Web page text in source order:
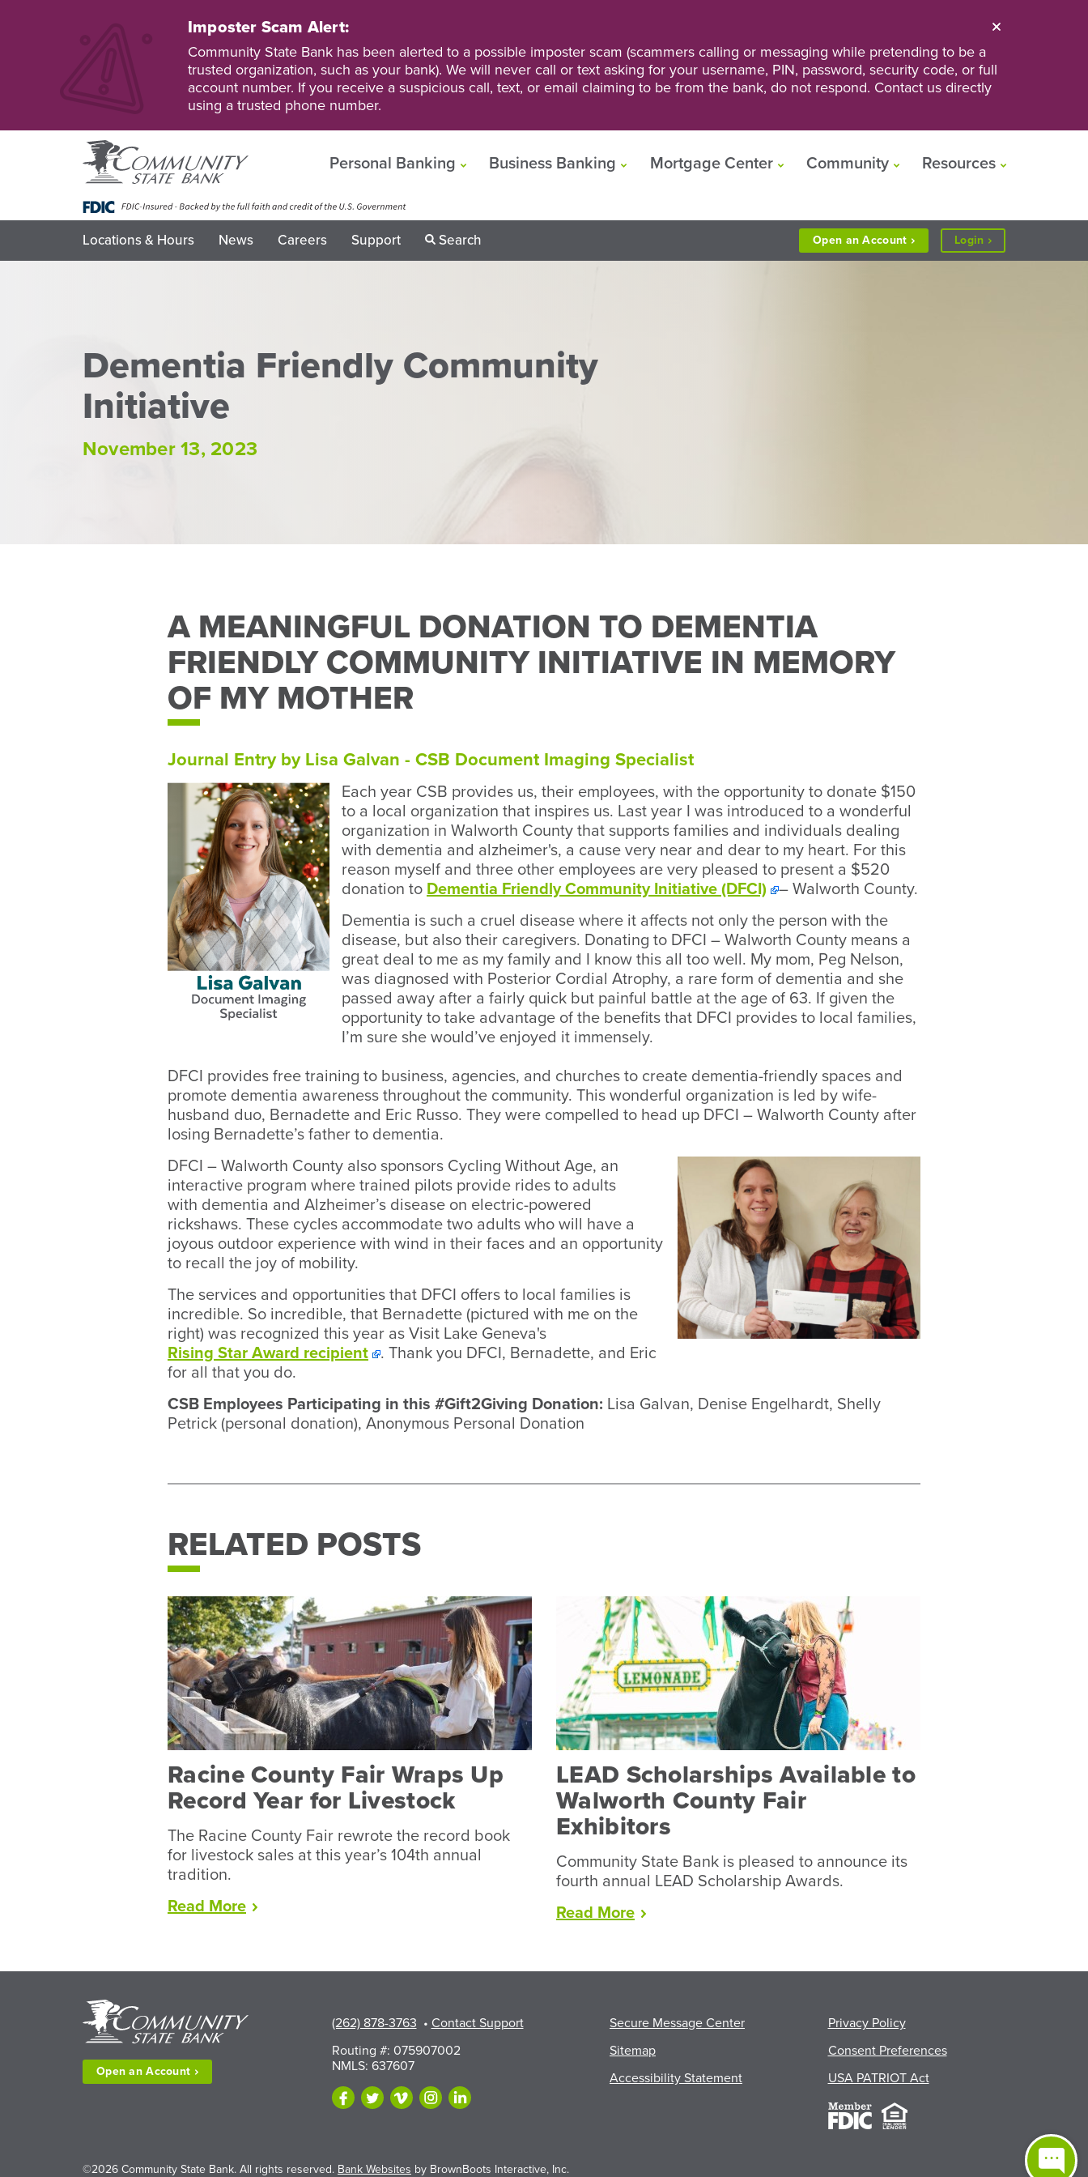
Imposter Scam Alert:
Community State Bank has been alerted to a possible imposter scam (scammers calling or messaging while pretending to be a
trusted organization, such as your bank). We will never call or text asking for your username, PIN, password, security code, or full
account number. If you receive a suspicious call, text, or email claiming to be from the bank, do not respond. Contact us directly
using a trusted phone number.
Personal Banking Business Banking Mortgage Center Community Resources
Locations & Hours News Careers Support Search Open anAccount Login to
Personal
Dementia Friendly Community
Initiative
November 13, 2023
A MEANINGFUL DONATION TO DEMENTIA
FRIENDLY COMMUNITY INITIATIVE IN MEMORY
OF MY MOTHER
Journal Entry by Lisa Galvan - CSB Document Imaging Specialist
Each year CSB provides us, their employees, with the opportunity to donate $150
to a local organization that inspires us. Last year I was introduced to a wonderful
organization in Walworth County that supports families and individuals dealing
with dementia and alzheimer's, a cause very near and dear to my heart. For this
reason myself and three other employees are very pleased to present a $520
donation to Dementia Friendly Community Initiative (DFCI)
– Walworth County.
Dementia is such a cruel disease where it affects not only the person with the
disease, but also their caregivers. Donating to DFCI – Walworth County means a
great deal to me as my family and I know this all too well. My mom, Peg Nelson,
was diagnosed with Posterior Cordial Atrophy, a rare form of dementia and she
passed away after a fairly quick but painful battle at the age of 63. If given the
opportunity to take advantage of the benefits that DFCI provides to local families,
I’m sure she would’ve enjoyed it immensely.
DFCI provides free training to business, agencies, and churches to create dementia-friendly spaces and
promote dementia awareness throughout the community. This wonderful organization is led by wife-
husband duo, Bernadette and Eric Russo. They were compelled to head up DFCI – Walworth County after
losing Bernadette’s father to dementia.
DFCI – Walworth County also sponsors Cycling Without Age, an
interactive program where trained pilots provide rides to adults
with dementia and Alzheimer’s disease on electric-powered
rickshaws. These cycles accommodate two adults who will have a
joyous outdoor experience with wind in their faces and an opportunity
to recall the joy of mobility.
The services and opportunities that DFCI offers to local families is
incredible. So incredible, that Bernadette (pictured with me on the
right) was recognized this year as Visit Lake Geneva's
Rising Star Award recipient
. Thank you DFCI, Bernadette, and Eric
for all that you do.
CSB Employees Participating in this #Gift2Giving Donation: Lisa Galvan, Denise Engelhardt, Shelly
Petrick (personal donation), Anonymous Personal Donation
RELATED POSTS
Racine County Fair Wraps Up
Record Year for Livestock
The Racine County Fair rewrote the record book
for livestock sales at this year’s 104th annual
tradition.
Read More“Racine
Year
LEAD Scholarships Available to
Walworth County Fair
Exhibitors
Community State Bank is pleased to announce its
fourth annual LEAD Scholarship Awards.
Read More“LEAD
to
Fair
Exhibitors”
Open anAccount
(262) 878-3763 • Contact Support
Routing #: 075907002
NMLS: 637607
Secure Message Center
Sitemap
Accessibility Statement
Privacy Policy
Consent Preferences
USA PATRIOT Act
©2026 Community State Bank. All rights reserved. Bank Websites by BrownBoots Interactive, Inc.